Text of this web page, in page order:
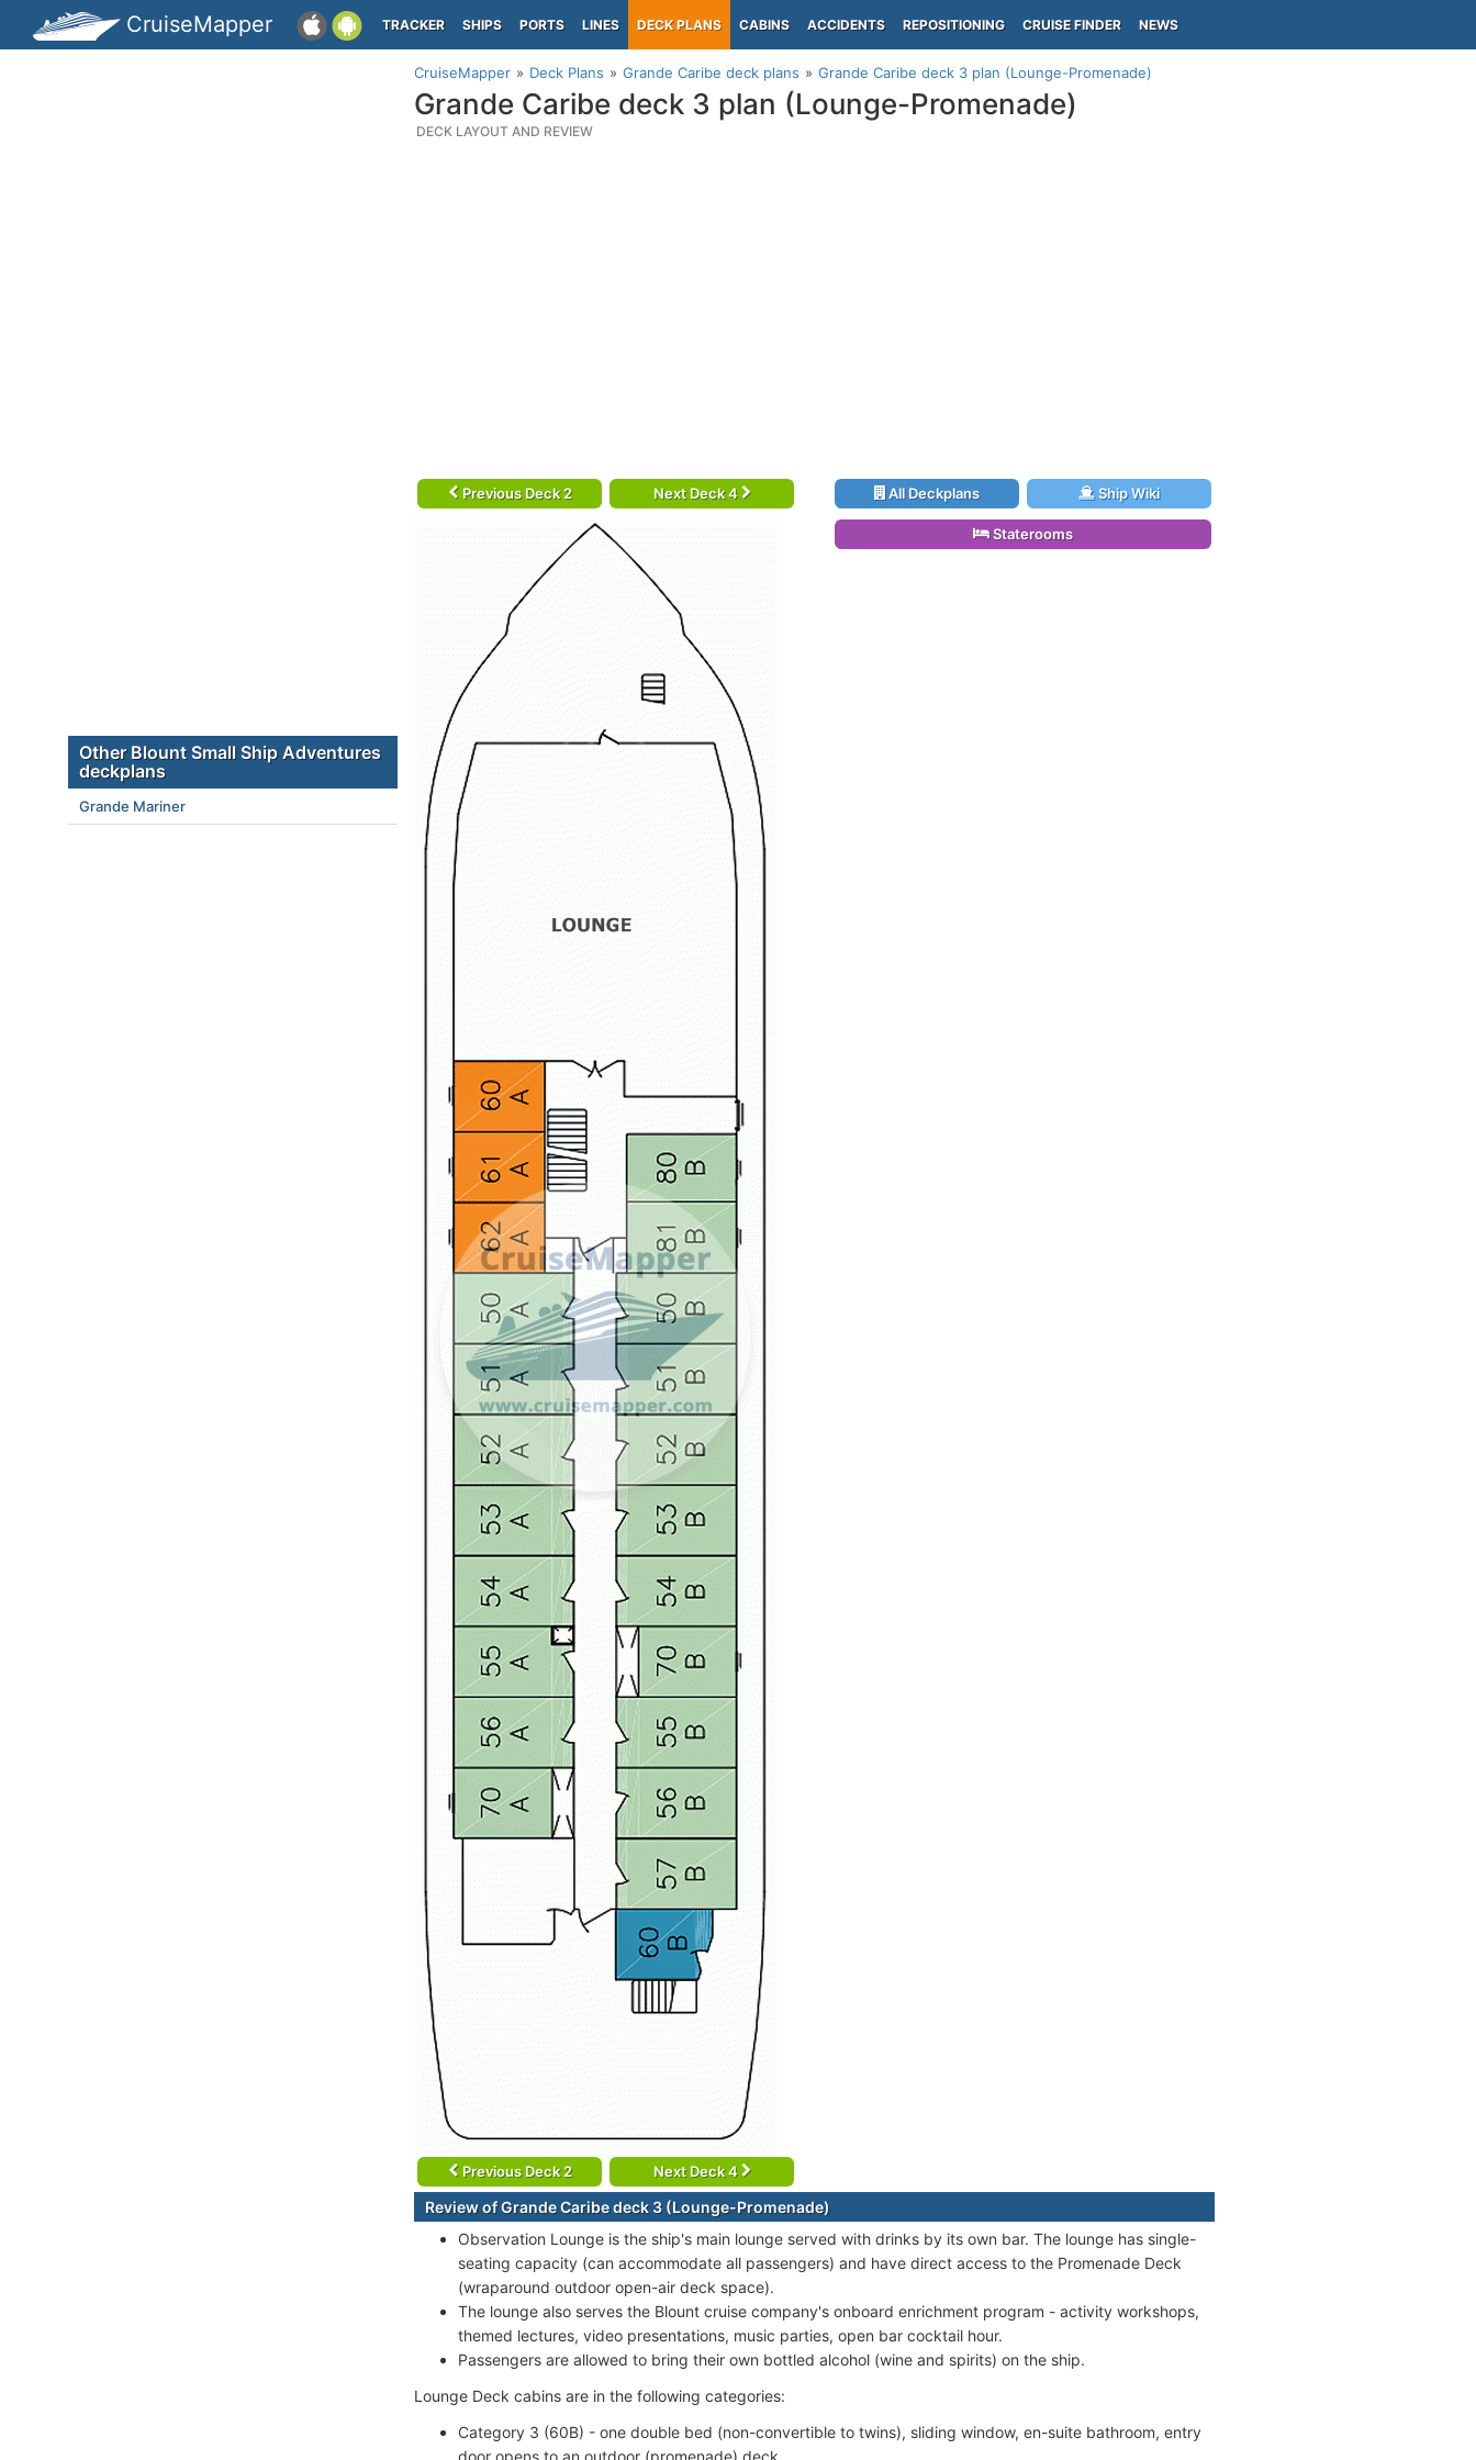
CruiseMapper TRACKER SHIPS PORTS LINES DECK PLANS CABINS ACCIDENTS REPOSITIONING CRUISE FINDER NEWS
CruiseMapper Deck Plans Grande Caribe deck plans Grande Caribe deck 3 plan (Lounge-Promenade)
Grande Caribe deck 3 plan (Lounge-Promenade)
DECK LAYOUT AND REVIEW
Previous Deck 2 Next Deck 4
Previous Deck 2 Next Deck 4
All Deckplans Ship Wiki
Staterooms
Review of Grande Caribe deck 3 (Lounge-Promenade)
Observation Lounge is the ship's main lounge served with drinks by its own bar. The lounge has single-
seating capacity (can accommodate all passengers) and have direct access to the Promenade Deck
(wraparound outdoor open-air deck space).
The lounge also serves the Blount cruise company's onboard enrichment program - activity workshops,
themed lectures, video presentations, music parties, open bar cocktail hour.
Passengers are allowed to bring their own bottled alcohol (wine and spirits) on the ship.
Lounge Deck cabins are in the following categories:
Category 3 (60B) - one double bed (non-convertible to twins), sliding window, en-suite bathroom, entry
Other Blount Small Ship Adventures
deckplans
Grande Mariner